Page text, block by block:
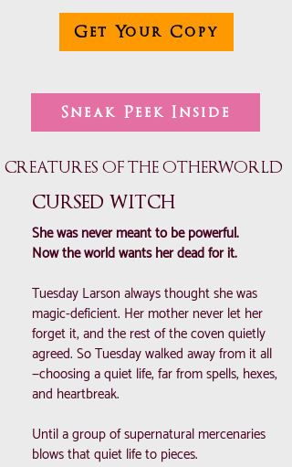
Get Your Copy
Sneak Peek Inside
CREATURES OF THE OTHERWORLD
CURSED WITCH
She was never meant to be powerful.
Now the world wants her dead for it.
Tuesday Larson always thought she was
magic-deficient. Her mother never let her
forget it, and the rest of the coven quietly
agreed. So Tuesday walked away from it all
—choosing a quiet life, far from spells, hexes,
and heartbreak.
Until a group of supernatural mercenaries
blows that quiet life to pieces.